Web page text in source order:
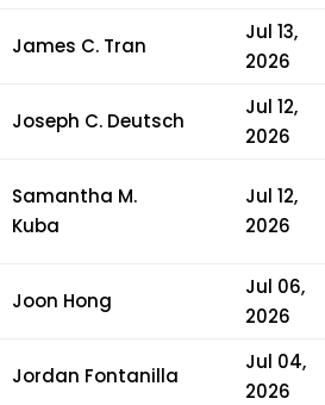
James C. Tran
Jul 13,
2026
Joseph C. Deutsch
Jul 12,
2026
Samantha M.
Kuba
Jul 12,
2026
Joon Hong
Jul 06,
2026
Jordan Fontanilla
Jul 04,
2026